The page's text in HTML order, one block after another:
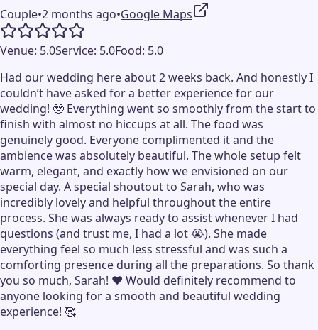
Couple•2 months ago•Google Maps
Venue: 5.0Service: 5.0Food: 5.0
Had our wedding here about 2 weeks back. And honestly I
couldn’t have asked for a better experience for our
wedding! 🥹 Everything went so smoothly from the start to
finish with almost no hiccups at all. The food was
genuinely good. Everyone complimented it and the
ambience was absolutely beautiful. The whole setup felt
warm, elegant, and exactly how we envisioned on our
special day. A special shoutout to Sarah, who was
incredibly lovely and helpful throughout the entire
process. She was always ready to assist whenever I had
questions (and trust me, I had a lot 😭). She made
everything feel so much less stressful and was such a
comforting presence during all the preparations. So thank
you so much, Sarah! ❤️ Would definitely recommend to
anyone looking for a smooth and beautiful wedding
experience! 🥰